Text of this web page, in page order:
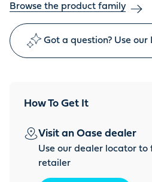
Browse the product family
Got a question? Use our
How To Get It
Visit an Oase dealer
Use our dealer locator to
retailer